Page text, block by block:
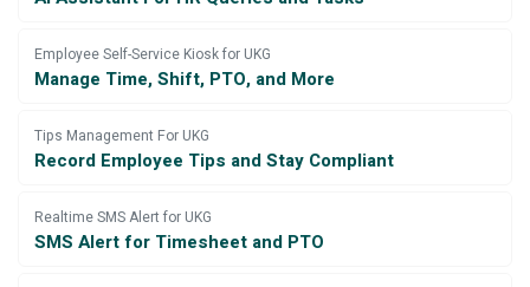
Employee Self-Service Kiosk for UKG
Manage Time, Shift, PTO, and More
Tips Management For UKG
Record Employee Tips and Stay Compliant
Realtime SMS Alert for UKG
SMS Alert for Timesheet and PTO